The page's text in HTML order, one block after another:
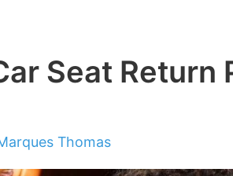
Seat Return
Thomas